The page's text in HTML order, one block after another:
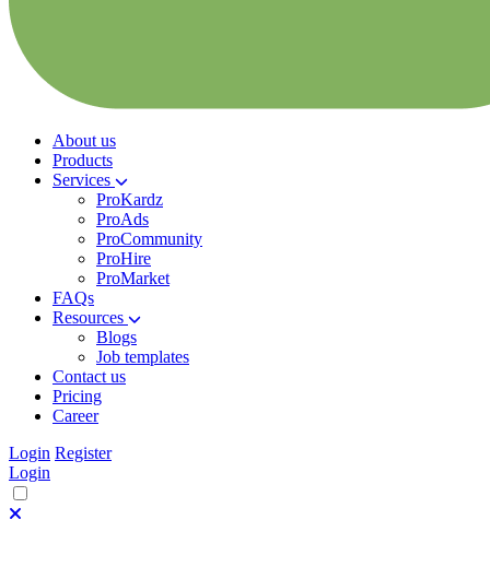
About us
Products
Services
ProKardz
ProAds
ProCommunity
ProHire
ProMarket
FAQs
Resources
Blogs
Job templates
Contact us
Pricing
Career
Login Register
Login